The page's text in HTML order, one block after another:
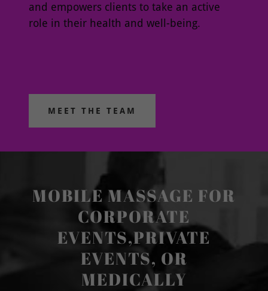
and empowers clients to take an active
role in their health and well-being.
MEET THE TEAM
MOBILE MASSAGE FOR
CORPORATE
EVENTS,PRIVATE
EVENTS, OR
MEDICALLY